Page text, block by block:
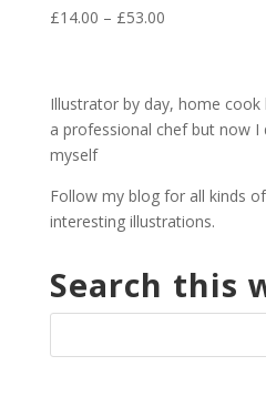
£14.00 – £53.00Price
through
£53.00
Illustrator by day, home cook
a professional chef but now
myself
Follow my blog for all kinds
interesting illustrations.
Search this